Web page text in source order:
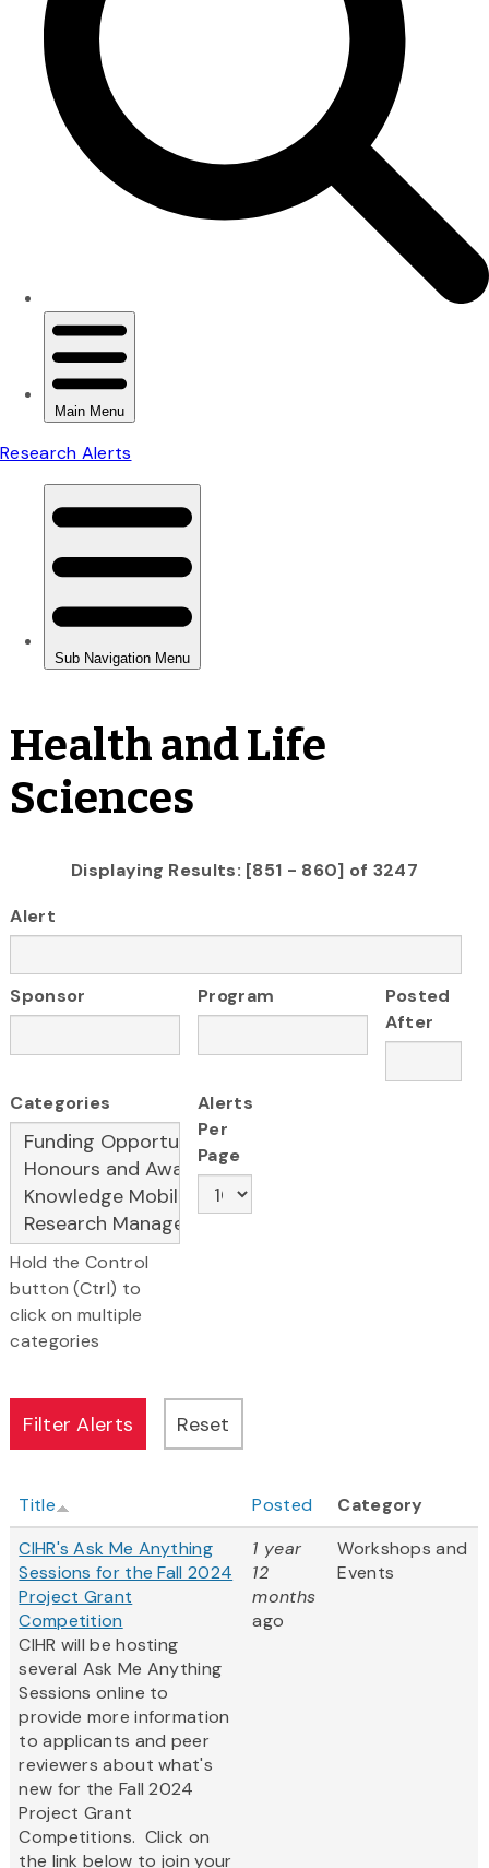
Health and Life
Sciences
Displaying Results: [851 - 860] of 3247
Alert
Sponsor Program
Posted
After
Categories
Hold the Control
button (Ctrl) to
click on multiple
categories
Alerts
Per
Page
Title Posted
Category
CIHR's Ask Me Anything
Sessions for the Fall 2024
Project Grant
Competition
CIHR will be hosting
several Ask Me Anything
Sessions online to
provide more information
to applicants and peer
reviewers about what's
new for the Fall 2024
Project Grant
Competitions. Click on
the link below to join your
1 year
12
months
ago
Workshops and
Events